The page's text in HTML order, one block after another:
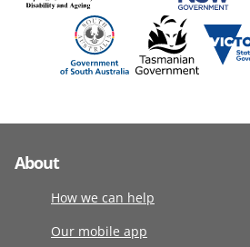
About
How we can help
Our mobile app